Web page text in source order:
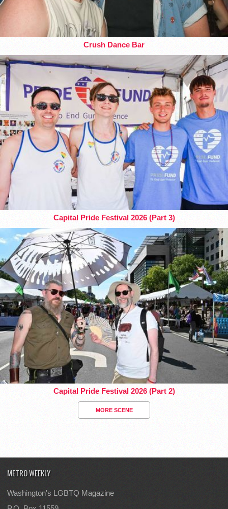
Crush Dance Bar
Capital Pride Festival 2026 (Part 3)
Capital Pride Festival 2026 (Part 2)
MORE SCENE
METRO WEEKLY
Washington's LGBTQ Magazine